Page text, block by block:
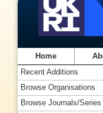
Home
Recent Additions
Browse Organisations
Browse Journals/Series